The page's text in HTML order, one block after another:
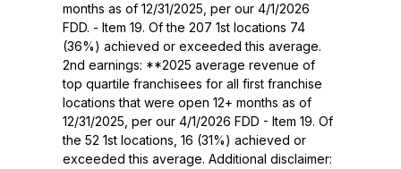
months as of 12/31/2025, per our 4/1/2026
FDD. - Item 19. Of the 207 1st locations 74
(36%) achieved or exceeded this average.
2nd earnings: **2025 average revenue of
top quartile franchisees for all first franchise
locations that were open 12+ months as of
12/31/2025, per our 4/1/2026 FDD - Item 19. Of
the 52 1st locations, 16 (31%) achieved or
exceeded this average. Additional disclaimer: